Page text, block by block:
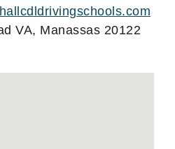
VA, Manassas 20122